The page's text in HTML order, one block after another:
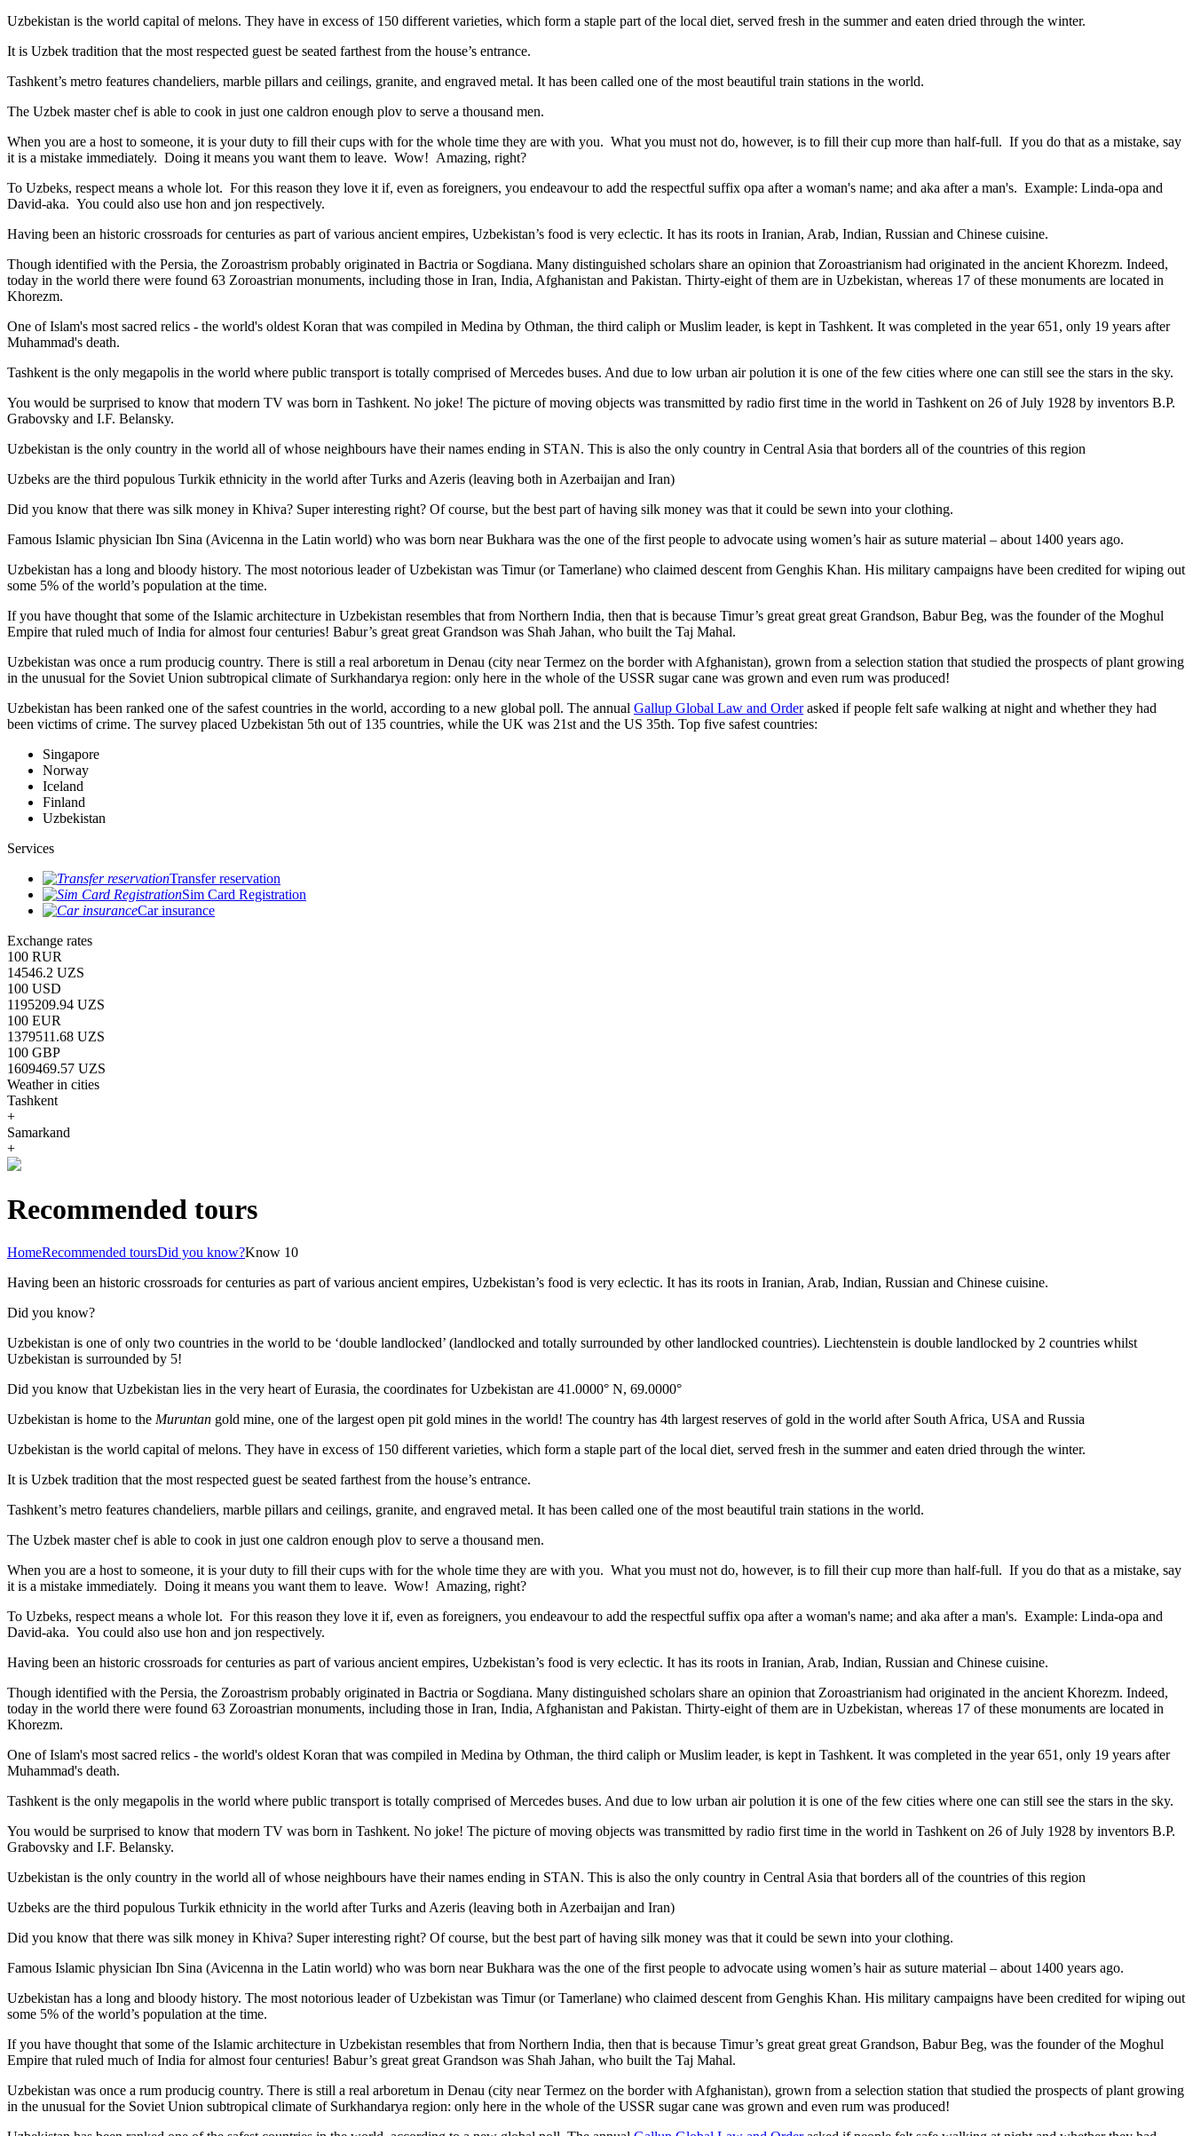
Uzbekistan is the world capital ofmelons. They have in excess of 150 different varieties, which form a staple part of the local diet, served fresh in the summer and eaten dried through the winter.
It is Uzbek tradition that the most respected guest be seated farthest from the house’s entrance.
Tashkent’s metro features chandeliers, marble pillars and ceilings, granite, and engraved metal. It has been called one of the most beautiful train stations in the world.
The Uzbek master chef is able to cook in just one caldron enough plov to serve a thousand men.
When you are a host to someone, it is your duty to fill their cups with for the whole time they are with you. What you must not do, however, is to fill their cup more than half-full. If you do that as a mistake, say
it is a mistake immediately. Doing it means you want them to leave. Wow! Amazing, right?
To Uzbeks, respect means a whole lot. For this reason they love it if, even as foreigners, you endeavour to add the respectful suffix opa after a woman's name; and aka after a man's. Example: Linda-opa and
David-aka. You could also use hon and jon respectively.
Having been an historic crossroads for centuries as part of various ancient empires, Uzbekistan’s food is very eclectic. It has its roots in Iranian, Arab, Indian, Russian and Chinese cuisine.
Though identified with the Persia, the Zoroastrism probably originated in Bactria or Sogdiana. Many distinguished scholars share an opinion that Zoroastrianism had originated in the ancient Khorezm. Indeed,
today in the world there were found 63 Zoroastrian monuments, including those in Iran, India, Afghanistan and Pakistan. Thirty-eight of them are in Uzbekistan, whereas 17 of these monuments are located in
Khorezm.
One of Islam's most sacred relics - the world's oldest Koran that was compiled in Medina by Othman, the third caliph or Muslim leader, is kept in Tashkent. It was completed in the year 651, only 19 years after
Muhammad's death.
Tashkent is the only megapolis in the world where public transport is totally comprised of Mercedes buses. And due to low urban air polution it is one of the few cities where one can still see the stars in the sky.
You would be surprised to know that modern TV was born in Tashkent. No joke! The picture of moving objects was transmitted by radio first time in the world in Tashkent on 26 of July 1928 by inventors B.P.
Grabovsky and I.F. Belansky.
Uzbekistan is the only country in the world all of whose neighbours have their names ending in STAN. This is also the only country in Central Asia that borders all of the countries of this region
Uzbeks are the third populous Turkik ethnicity in the world after Turks and Azeris (leaving both in Azerbaijan and Iran)
Did you know that there was silk money in Khiva? Super interesting right? Of course, but the best part of having silk money was that it could be sewn into your clothing.
Famous Islamic physician Ibn Sina (Avicenna in the Latin world) who was born near Bukhara was the one of the first people to advocate using women’s hair as suture material – about 1400 years ago.
Uzbekistan has a long and bloody history. The most notorious leader of Uzbekistan was Timur (or Tamerlane) who claimed descent from Genghis Khan. His military campaigns have been credited for wiping out
some 5% of the world’s population at the time.
If you have thought that some of the Islamic architecture in Uzbekistan resembles that from Northern India, then that is because Timur’s great great great Grandson, Babur Beg, was the founder of the Moghul
Empire that ruled much of India for almost four centuries! Babur’s great great Grandson was Shah Jahan, who built the Taj Mahal.
Uzbekistan was once a rum producig country. There is still a real arboretum in Denau (city near Termez on the border with Afghanistan), grown from a selection station that studied the prospects of plant growing
in the unusual for the Soviet Union subtropical climate of Surkhandarya region: only here in the whole of the USSR sugar cane was grown and even rum was produced!
Uzbekistan has been ranked one of the safest countries in the world, according to a new global poll. The annual Gallup Global Law and Orderasked if people felt safe walking at night and whether they had
been victims of crime. The survey placed Uzbekistan 5th out of 135 countries, while the UK was 21st and the US 35th. Top five safest countries:
Singapore
Norway
Iceland
Finland
Uzbekistan
Services
Transfer reservation
Sim Card Registration
Car insurance
Exchange rates
100 RUR
14546.2 UZS
100 USD
1195209.94 UZS
100 EUR
1379511.68 UZS
100 GBP
1609469.57 UZS
Weather in cities
Tashkent
+
Samarkand
+
Recommended tours
HomeRecommended toursDid you know?Know 10
Having been an historic crossroads for centuries as part of various ancient empires, Uzbekistan’s food is very eclectic. It has its roots in Iranian, Arab, Indian, Russian and Chinese cuisine.
Did you know?
Uzbekistan is one of only two countries in the world to be ‘double landlocked’ (landlocked and totally surrounded by other landlocked countries). Liechtenstein is double landlocked by 2 countries whilst
Uzbekistan is surrounded by 5!
Did you know that Uzbekistan lies in the very heart of Eurasia, the coordinates for Uzbekistan are 41.0000° N, 69.0000°
Uzbekistan is home to the Muruntan gold mine, one of the largest open pit gold mines in the world! The country has 4th largest reserves of gold in the world after South Africa, USA and Russia
Uzbekistan is the world capital ofmelons. They have in excess of 150 different varieties, which form a staple part of the local diet, served fresh in the summer and eaten dried through the winter.
It is Uzbek tradition that the most respected guest be seated farthest from the house’s entrance.
Tashkent’s metro features chandeliers, marble pillars and ceilings, granite, and engraved metal. It has been called one of the most beautiful train stations in the world.
The Uzbek master chef is able to cook in just one caldron enough plov to serve a thousand men.
When you are a host to someone, it is your duty to fill their cups with for the whole time they are with you. What you must not do, however, is to fill their cup more than half-full. If you do that as a mistake, say
it is a mistake immediately. Doing it means you want them to leave. Wow! Amazing, right?
To Uzbeks, respect means a whole lot. For this reason they love it if, even as foreigners, you endeavour to add the respectful suffix opa after a woman's name; and aka after a man's. Example: Linda-opa and
David-aka. You could also use hon and jon respectively.
Having been an historic crossroads for centuries as part of various ancient empires, Uzbekistan’s food is very eclectic. It has its roots in Iranian, Arab, Indian, Russian and Chinese cuisine.
Though identified with the Persia, the Zoroastrism probably originated in Bactria or Sogdiana. Many distinguished scholars share an opinion that Zoroastrianism had originated in the ancient Khorezm. Indeed,
today in the world there were found 63 Zoroastrian monuments, including those in Iran, India, Afghanistan and Pakistan. Thirty-eight of them are in Uzbekistan, whereas 17 of these monuments are located in
Khorezm.
One of Islam's most sacred relics - the world's oldest Koran that was compiled in Medina by Othman, the third caliph or Muslim leader, is kept in Tashkent. It was completed in the year 651, only 19 years after
Muhammad's death.
Tashkent is the only megapolis in the world where public transport is totally comprised of Mercedes buses. And due to low urban air polution it is one of the few cities where one can still see the stars in the sky.
You would be surprised to know that modern TV was born in Tashkent. No joke! The picture of moving objects was transmitted by radio first time in the world in Tashkent on 26 of July 1928 by inventors B.P.
Grabovsky and I.F. Belansky.
Uzbekistan is the only country in the world all of whose neighbours have their names ending in STAN. This is also the only country in Central Asia that borders all of the countries of this region
Uzbeks are the third populous Turkik ethnicity in the world after Turks and Azeris (leaving both in Azerbaijan and Iran)
Did you know that there was silk money in Khiva? Super interesting right? Of course, but the best part of having silk money was that it could be sewn into your clothing.
Famous Islamic physician Ibn Sina (Avicenna in the Latin world) who was born near Bukhara was the one of the first people to advocate using women’s hair as suture material – about 1400 years ago.
Uzbekistan has a long and bloody history. The most notorious leader of Uzbekistan was Timur (or Tamerlane) who claimed descent from Genghis Khan. His military campaigns have been credited for wiping out
some 5% of the world’s population at the time.
If you have thought that some of the Islamic architecture in Uzbekistan resembles that from Northern India, then that is because Timur’s great great great Grandson, Babur Beg, was the founder of the Moghul
Empire that ruled much of India for almost four centuries! Babur’s great great Grandson was Shah Jahan, who built the Taj Mahal.
Uzbekistan was once a rum producig country. There is still a real arboretum in Denau (city near Termez on the border with Afghanistan), grown from a selection station that studied the prospects of plant growing
in the unusual for the Soviet Union subtropical climate of Surkhandarya region: only here in the whole of the USSR sugar cane was grown and even rum was produced!